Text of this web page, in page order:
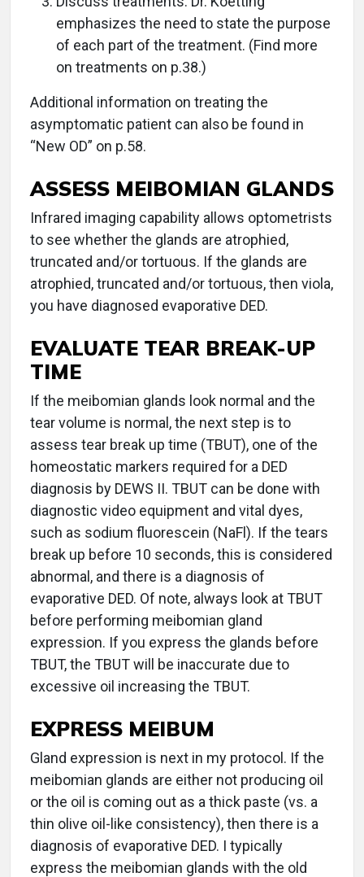
emphasizes the need to state the purpose
of each part of the treatment. (Find more
on treatments on p.38.)
Additional information on treating the
asymptomatic patient can also be found in
“New OD” on p.58.
ASSESS MEIBOMIAN GLANDS
Infrared imaging capability allows optometrists
to see whether the glands are atrophied,
truncated and/or tortuous. If the glands are
atrophied, truncated and/or tortuous, then viola,
you have diagnosed evaporative DED.
EVALUATE TEAR BREAK-UP
TIME
If the meibomian glands look normal and the
tear volume is normal, the next step is to
assess tear break up time (TBUT), one of the
homeostatic markers required for a DED
diagnosis by DEWS II. TBUT can be done with
diagnostic video equipment and vital dyes,
such as sodium fluorescein (NaFl). If the tears
break up before 10 seconds, this is considered
abnormal, and there is a diagnosis of
evaporative DED. Of note, always look at TBUT
before performing meibomian gland
expression. If you express the glands before
TBUT, the TBUT will be inaccurate due to
excessive oil increasing the TBUT.
EXPRESS MEIBUM
Gland expression is next in my protocol. If the
meibomian glands are either not producing oil
or the oil is coming out as a thick paste (vs. a
thin olive oil-like consistency), then there is a
diagnosis of evaporative DED. I typically
express the meibomian glands with the old